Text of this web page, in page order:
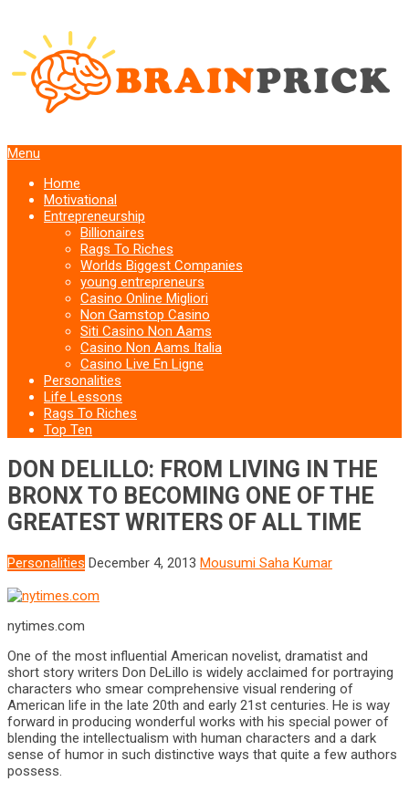
Menu
Home
Motivational
Entrepreneurship
Billionaires
Rags To Riches
Worlds Biggest Companies
young entrepreneurs
Casino Online Migliori
Non Gamstop Casino
Siti Casino Non Aams
Casino Non Aams Italia
Casino Live En Ligne
Personalities
Life Lessons
Rags To Riches
Top Ten
DON DELILLO: FROM LIVING IN THE
BRONX TO BECOMING ONE OF THE
GREATEST WRITERS OF ALL TIME
Personalities December 4, 2013 Mousumi Saha Kumar
nytimes.com
One of the most influential American novelist, dramatist and
short story writers Don DeLillo is widely acclaimed for portraying
characters who smear comprehensive visual rendering of
American life in the late 20th and early 21st centuries. He is way
forward in producing wonderful works with his special power of
blending the intellectualism with human characters and a dark
sense of humor in such distinctive ways that quite a few authors
possess.